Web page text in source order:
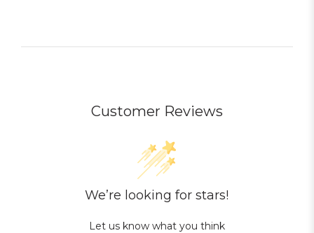
Customer Reviews
We’re looking for stars!
Let us know what you think